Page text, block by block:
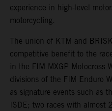
experience in high-level
motorcycling.
The union of KTM and
competitive benefit to the
in the FIM MXGP Motocross
divisions of the FIM Enduro
as signature events such as
ISDE; two races with almost